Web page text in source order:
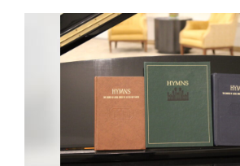
Sanpete
Millennial Choirs and Orchestras.